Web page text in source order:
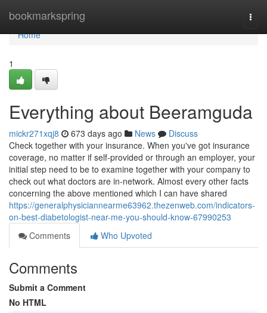
bookmarkspring
Home
Home
1
Everything about Beeramguda
mickr271xqj8 673 days ago News
Discuss
Check together with your insurance. When you've got insurance
coverage, no matter if self-provided or through an employer, your
initial step need to be to examine together with your company to
check out what doctors are in-network. Almost every other facts
concerning the above mentioned which I can have shared
https://generalphysiciannearme63962.thezenweb.com/indicators-
on-best-diabetologist-near-me-you-should-know-67990253
Comments
Who Upvoted
Comments
Submit a Comment
No HTML